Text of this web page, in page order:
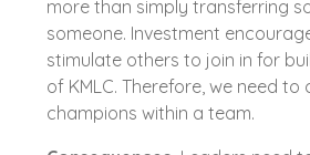
more than simply transferring
someone. Investment
stimulate others to join in for
of KMLC. Therefore, we need to
champions within a team.